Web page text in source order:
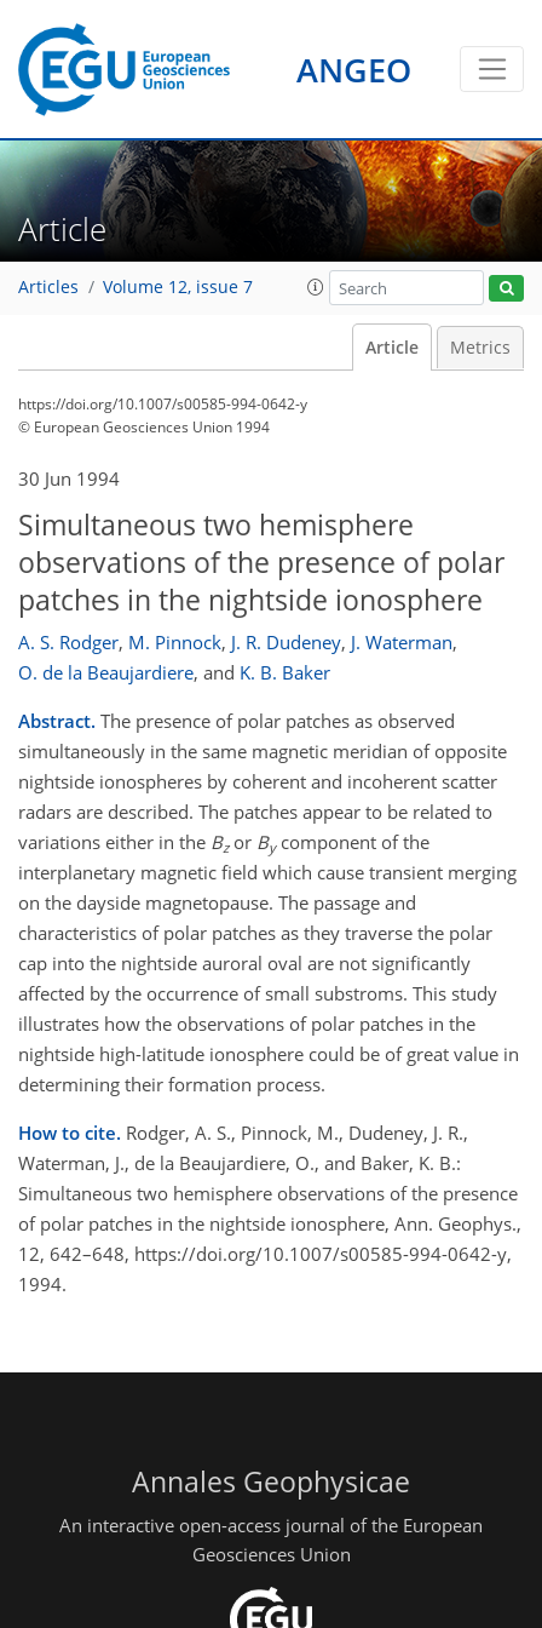
ANGEO
Article
Articles Volume 12, issue 7
Article Metrics
https://doi.org/10.1007/s00585-994-0642-y
© European Geosciences Union 1994
30 Jun 1994
Simultaneous two hemisphere
observations of the presence of polar
patches in the nightside ionosphere
A. S. Rodger, M. Pinnock, J. R. Dudeney, J. Waterman,
O. de la Beaujardiere, and K. B. Baker
Abstract. The presence of polar patches as observed
simultaneously in the same magnetic meridian of opposite
nightside ionospheres by coherent and incoherent scatter
radars are described. The patches appear to be related to
variations either in the Bzor Bycomponent of the
interplanetary magnetic field which cause transient merging
on the dayside magnetopause. The passage and
characteristics of polar patches as they traverse the polar
cap into the nightside auroral oval are not significantly
affected by the occurrence of small substroms. This study
illustrates how the observations of polar patches in the
nightside high-latitude ionosphere could be of great value in
determining their formation process.
How to cite. Rodger, A. S., Pinnock, M., Dudeney, J. R.,
Waterman, J., de la Beaujardiere, O., and Baker, K. B.:
Simultaneous two hemisphere observations of the presence
of polar patches in the nightside ionosphere, Ann. Geophys.,
12, 642–648, https://doi.org/10.1007/s00585-994-0642-y,
1994.
Annales Geophysicae
An interactive open-access journal of the European
Geosciences Union